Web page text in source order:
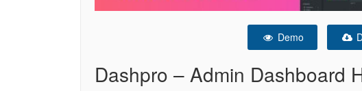
Demo
Dashpro – Admin Dashboard